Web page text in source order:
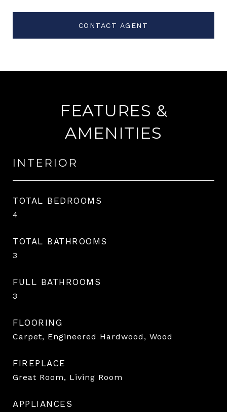
CONTACT AGENT
FEATURES &
AMENITIES
INTERIOR
TOTAL BEDROOMS
4
TOTAL BATHROOMS
3
FULL BATHROOMS
3
FLOORING
Carpet, Engineered Hardwood, Wood
FIREPLACE
Great Room, Living Room
APPLIANCES